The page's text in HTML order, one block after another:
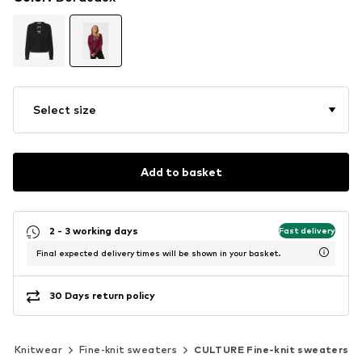
Select size
Add to basket
2 - 3 working days Fast delivery
Final expected delivery times will be shown in your basket.
30 Days return policy
Knitwear Fine-knit sweaters CULTURE Fine-knit sweaters